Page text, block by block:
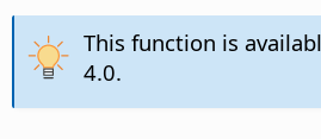
This function is
4.0.